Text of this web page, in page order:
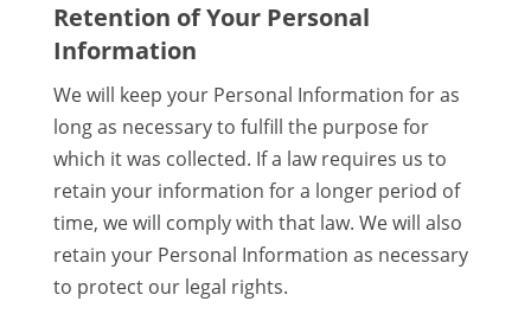
Retention of Your Personal
Information
We will keep your Personal Information for as
long as necessary to fulfill the purpose for
which it was collected. If a law requires us to
retain your information for a longer period of
time, we will comply with that law. We will also
retain your Personal Information as necessary
to protect our legal rights.